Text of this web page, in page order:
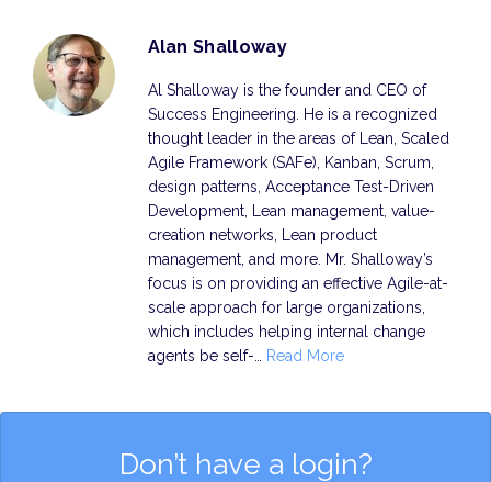
Alan Shalloway
Al Shalloway is the founder and CEO of
Success Engineering. He is a recognized
thought leader in the areas of Lean, Scaled
Agile Framework (SAFe), Kanban, Scrum,
design patterns, Acceptance Test-Driven
Development, Lean management, value-
creation networks, Lean product
management, and more. Mr. Shalloway’s
focus is on providing an effective Agile-at-
scale approach for large organizations,
which includes helping internal change
agents be self-…
Read More
Don’t have a login?